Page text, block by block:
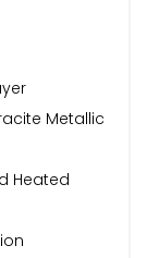
Metallic
Heated